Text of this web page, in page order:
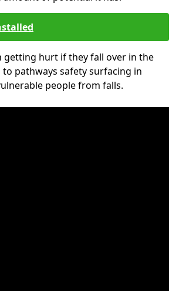
hurt if they fall over in the
pathways safety surfacing in
people from falls.